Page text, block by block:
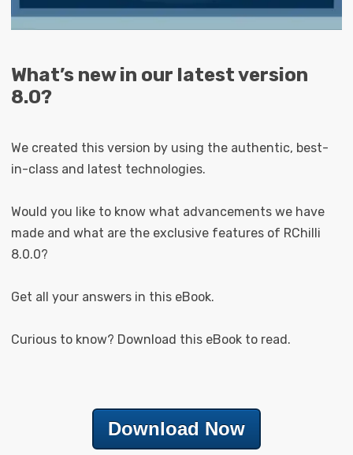
What’s new in our latest version
8.0?
We created this version by using the authentic, best-
in-class and latest technologies.
Would you like to know what advancements we have
made and what are the exclusive features of RChilli
8.0.0?
Get all your answers in this eBook.
Curious to know? Download this eBook to read.
Download Now